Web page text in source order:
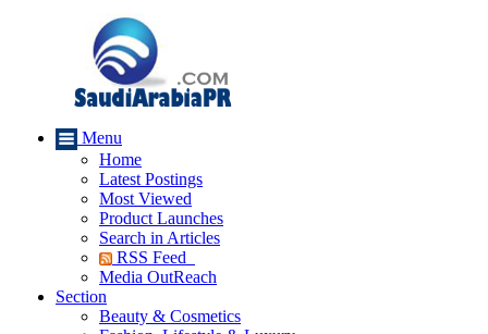
Menu
Home
Latest Postings
Most Viewed
Product Launches
Search in Articles
RSS Feed
Media OutReach
Section
Beauty & Cosmetics